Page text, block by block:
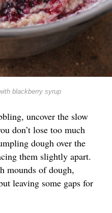
blackberry syrup
uncover the slow
don’t lose too much
dough over the
them slightly apart.
mounds of dough,
leaving some gaps for